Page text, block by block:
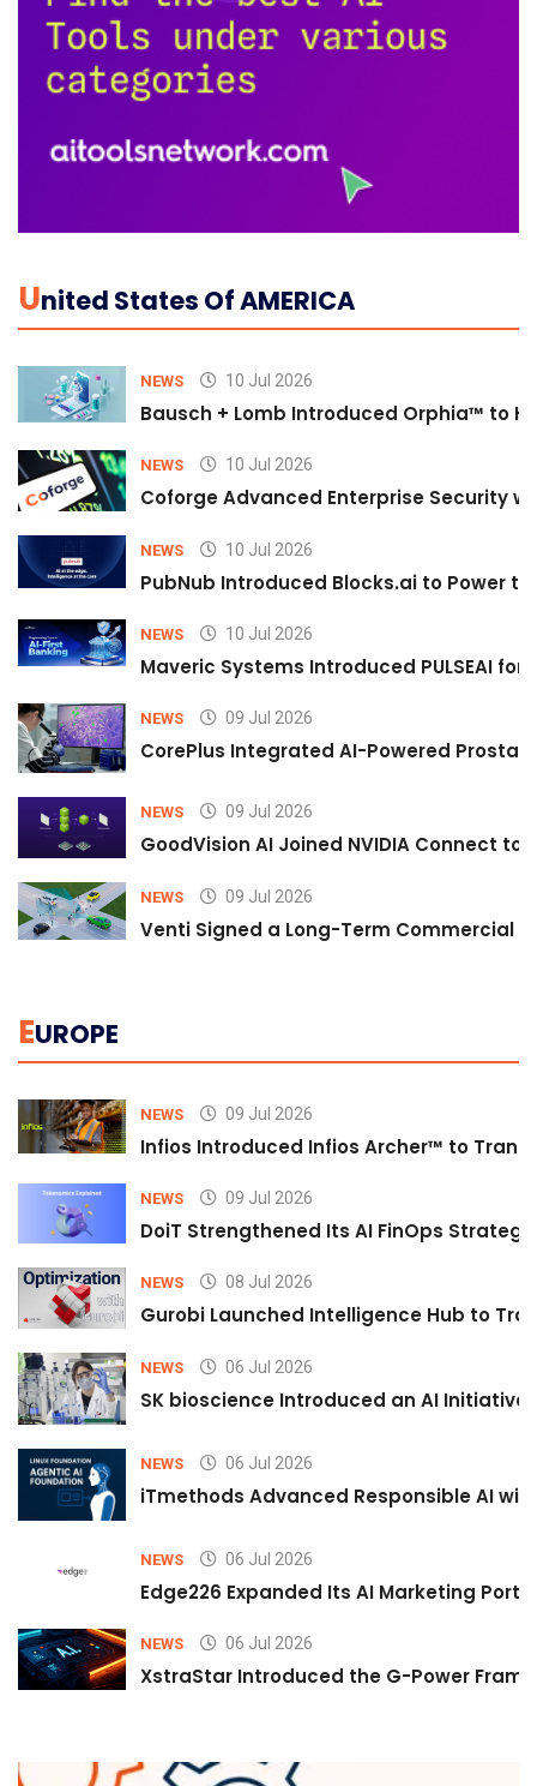
UNited States Of AMERICA
NEWS 10 Jul 2026
Bausch + Lomb Introduced Orphia™ to
NEWS 10 Jul 2026
Coforge Advanced Enterprise Security
NEWS 10 Jul 2026
PubNub Introduced Blocks.ai to Power
NEWS 10 Jul 2026
Maveric Systems Introduced PULSEAI
NEWS 09 Jul 2026
CorePlus Integrated AI-Powered
NEWS 09 Jul 2026
GoodVision AI Joined NVIDIA Connect
NEWS 09 Jul 2026
Venti Signed a Long-Term Commercial
EUROPE
NEWS 09 Jul 2026
Infios Introduced Infios Archer™ to
NEWS 09 Jul 2026
DoiT Strengthened Its AI FinOps
NEWS 08 Jul 2026
Gurobi Launched Intelligence Hub to
NEWS 06 Jul 2026
SK bioscience Introduced an AI
NEWS 06 Jul 2026
iTmethods Advanced Responsible AI
NEWS 06 Jul 2026
Edge226 Expanded Its AI Marketing
NEWS 06 Jul 2026
XstraStar Introduced the G-Power